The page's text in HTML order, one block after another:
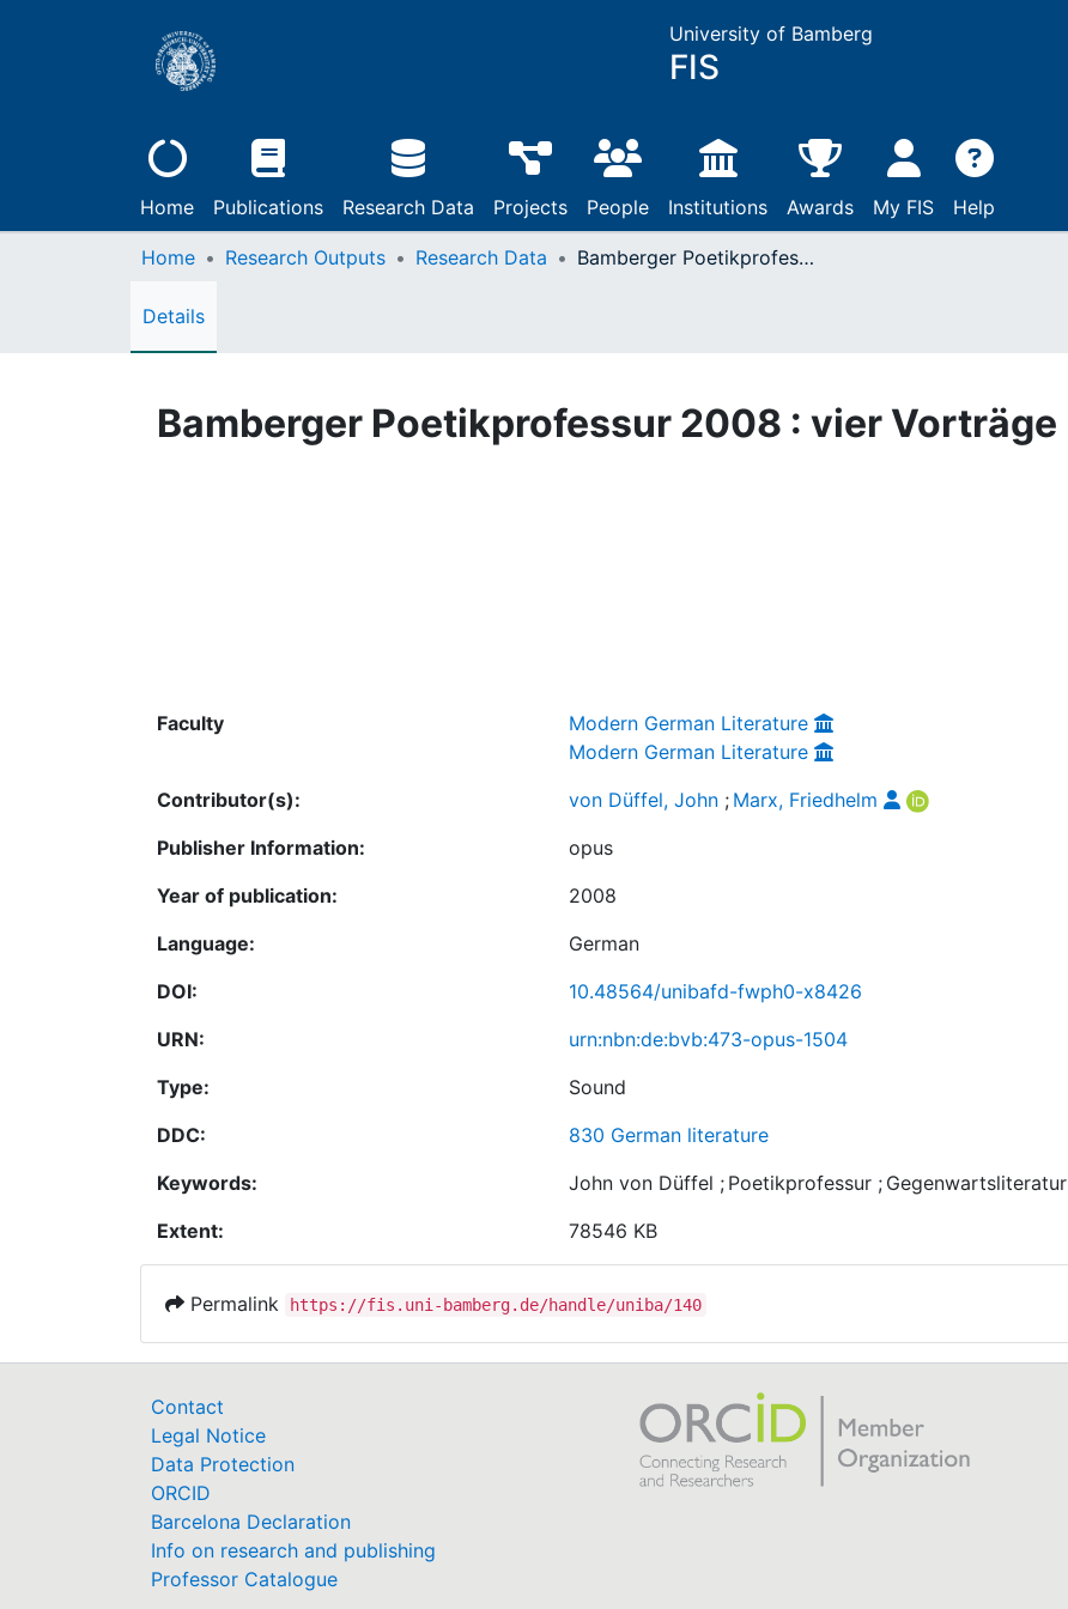
University of Bamberg
FIS
Home Publications Research Data Projects People Institutions Awards My FIS Help
Home Research Outputs Research Data Bamberger Poetikprofessur 2008 : vier Vorträge
Details
Bamberger Poetikprofessur 2008 : vier Vorträge
Faculty
Modern German Literature
Modern German Literature
Contributor(s):
von Düffel, John ; Marx, Friedhelm
Publisher Information:
opus
Year of publication:
2008
Language:
German
DOI:
10.48564/unibafd-fwph0-x8426
URN:
urn:nbn:de:bvb:473-opus-1504
Type:
Sound
DDC:
830 German literature
Keywords:
John von Düffel ; Poetikprofessur ; Gegenwartsliteratur
Extent:
78546 KB
Permalink https://fis.uni-bamberg.de/handle/uniba/140
Contact
Legal Notice
Data Protection
ORCID
Barcelona Declaration
Info on research and publishing
Professor Catalogue